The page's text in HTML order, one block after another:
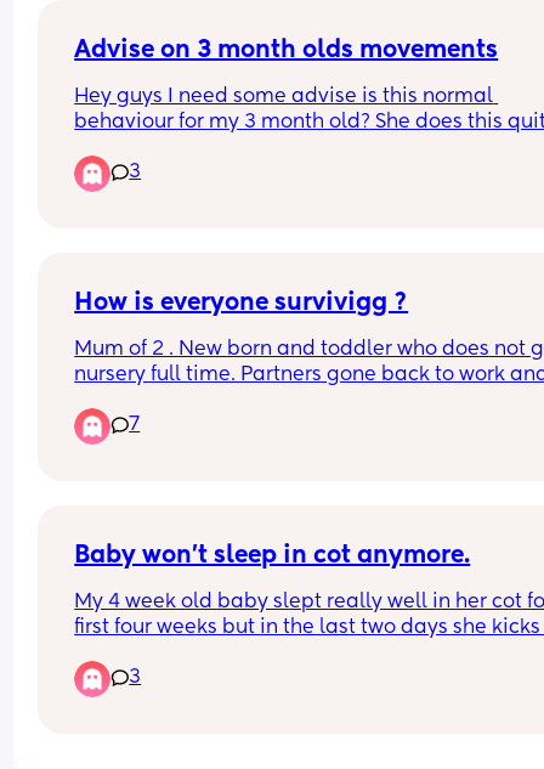
Advise on 3 month olds movements
Hey guys I need some advise is this normal
behaviour for my 3 month old? She does this
around a lot. I have no idea why she does that
she seems to be doing it more often than before.
3
How is everyone survivigg ?
Mum of 2 . New born and toddler who does not
nursery full time. Partners gone back to work
currently functioning on 2 hrs of sleep and have
7
Baby won't sleep in cot anymore.
My 4 week old baby slept really well in her cot
first four weeks but in the last two days she kicks
asleep on me breastfeeding. She sleeps deeply
mine or my husband's chest but it's unsafe I
3